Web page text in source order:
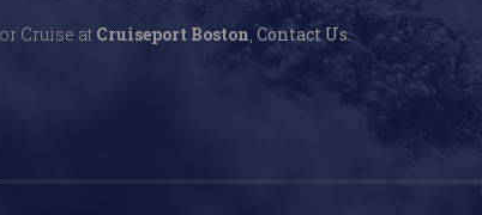
Cruise at Cruiseport Boston, Contact Us.